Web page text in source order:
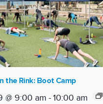
the Rink: Boot Camp
@ 9:00 am - 10:00 am